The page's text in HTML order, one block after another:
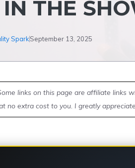
THE
SparkSeptember 13, 2025
links on this page are affiliate links
no extra cost to you. I greatly